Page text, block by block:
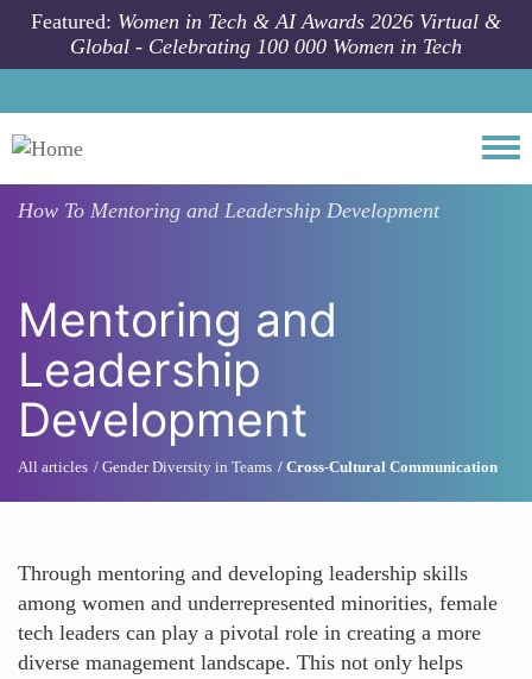
Skip to main content
Featured: Women in Tech & AI Awards 2026 Virtual &
Global - Celebrating 100 000 Women in Tech
How To Mentoring and Leadership Development
Mentoring and
Leadership
Development
All articles Gender Diversity in Teams Cross-Cultural Communication
Through mentoring and developing leadership skills
among women and underrepresented minorities, female
tech leaders can play a pivotal role in creating a more
diverse management landscape. This not only helps